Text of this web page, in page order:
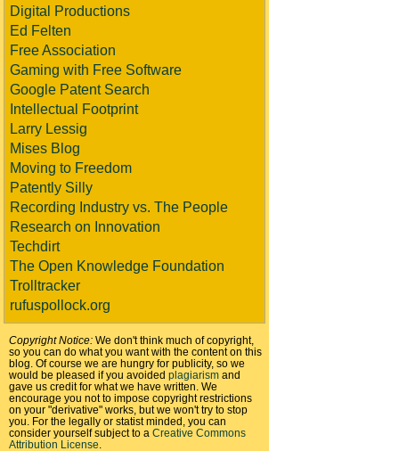
Digital Productions
Ed Felten
Free Association
Gaming with Free Software
Google Patent Search
Intellectual Footprint
Larry Lessig
Mises Blog
Moving to Freedom
Patently Silly
Recording Industry vs. The People
Research on Innovation
Techdirt
The Open Knowledge Foundation
Trolltracker
rufuspollock.org
Copyright Notice: We don't think much of copyright,
so you can do what you want with the content on this
blog. Of course we are hungry for publicity, so we
would be pleased if you avoided plagiarism and
gave us credit for what we have written. We
encourage you not to impose copyright restrictions
on your "derivative" works, but we won't try to stop
you. For the legally or statist minded, you can
consider yourself subject to a Creative Commons
Attribution License